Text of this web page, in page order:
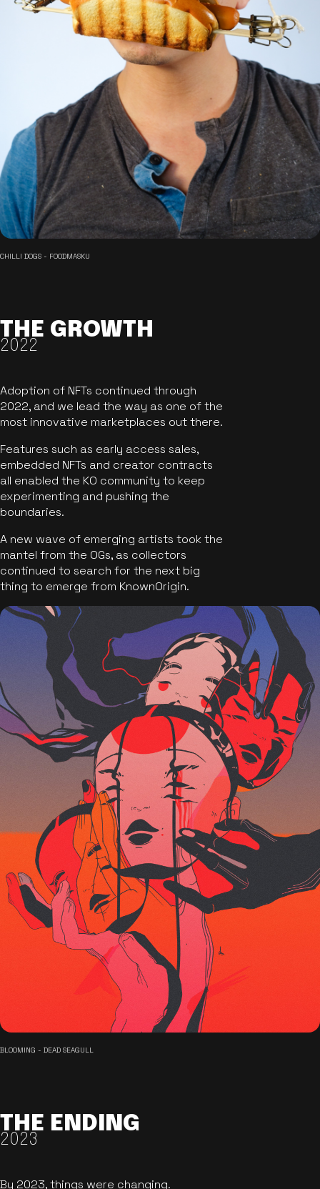
CHILLI DOGS - FOODMASKU
THE GROWTH
2022
Adoption of NFTs continued through
2022, and we lead the way as one of the
most innovative marketplaces out there.
Features such as early access sales,
embedded NFTs and creator contracts
all enabled the KO community to keep
experimenting and pushing the
boundaries.
A new wave of emerging artists took the
mantel from the OGs, as collectors
continued to search for the next big
thing to emerge from KnownOrigin.
BLOOMING - DEAD SEAGULL
THE ENDING
2023
By 2023, things were changing.